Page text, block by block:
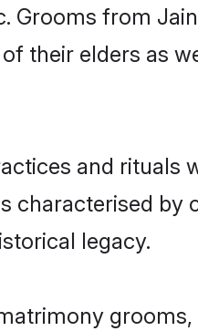
Grooms from
their elders as
and rituals
characterised by
legacy.